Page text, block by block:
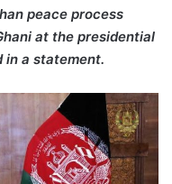
peace process
at the presidential
in a statement.